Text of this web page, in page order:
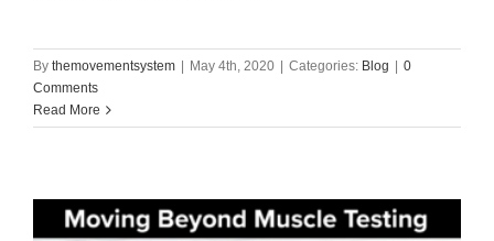
By themovementsystem | May 4th, 2020 | Categories: Blog | 0
Comments
Read More